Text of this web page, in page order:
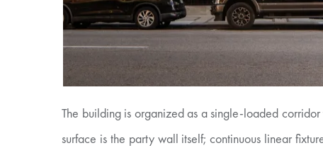
The building is organized as a single-loaded
surface is the party wall itself; continuous linear